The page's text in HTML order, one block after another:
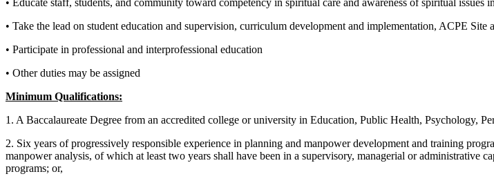
• Take the lead on student education and supervision, curriculum development and implementation, ACPE Site
• Participate in professional and interprofessional education
• Other duties may be assigned
Minimum Qualifications:
1. A Baccalaureate Degree from an accredited college or university in Education, Public Health, Psychology,
2. Six years of progressively responsible experience in planning and manpower development and training
manpower analysis, of which at least two years shall have been in a supervisory, managerial or administrative
programs; or,